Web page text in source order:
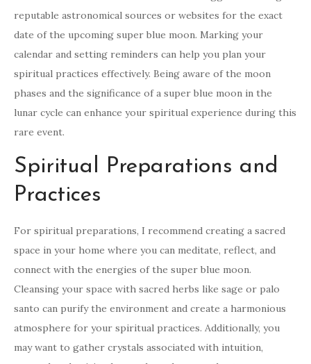
reputable astronomical sources or websites for the exact
date of the upcoming super blue moon. Marking your
calendar and setting reminders can help you plan your
spiritual practices effectively. Being aware of the moon
phases and the significance of a super blue moon in the
lunar cycle can enhance your spiritual experience during this
rare event.
Spiritual Preparations and
Practices
For spiritual preparations, I recommend creating a sacred
space in your home where you can meditate, reflect, and
connect with the energies of the super blue moon.
Cleansing your space with sacred herbs like sage or palo
santo can purify the environment and create a harmonious
atmosphere for your spiritual practices. Additionally, you
may want to gather crystals associated with intuition,